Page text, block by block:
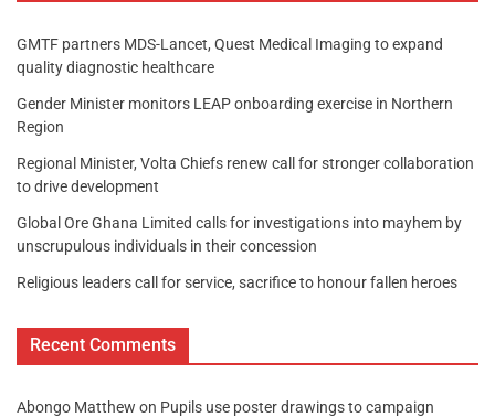
GMTF partners MDS-Lancet, Quest Medical Imaging to expand
quality diagnostic healthcare
Gender Minister monitors LEAP onboarding exercise in Northern
Region
Regional Minister, Volta Chiefs renew call for stronger collaboration
to drive development
Global Ore Ghana Limited calls for investigations into mayhem by
unscrupulous individuals in their concession
Religious leaders call for service, sacrifice to honour fallen heroes
Recent Comments
Abongo Matthew on Pupils use poster drawings to campaign